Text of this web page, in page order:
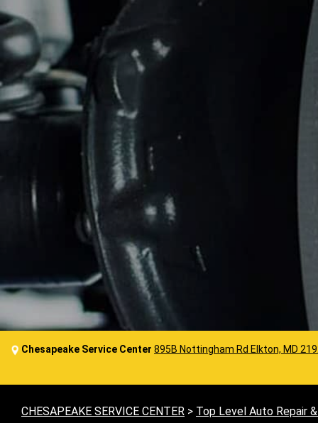
Chesapeake Service Center 895B Nottingham Rd Elkton, MD
CHESAPEAKE SERVICE CENTER > Top Level Auto Repair